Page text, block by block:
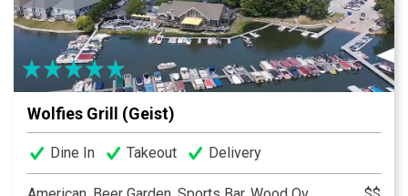
Wolfies Grill (Geist)
Dine In Takeout Delivery